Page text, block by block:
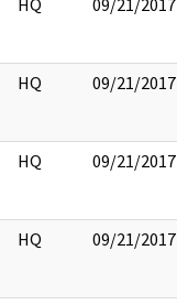
HQ 09/21/2017
HQ 09/21/2017
HQ 09/21/2017
HQ 09/21/2017